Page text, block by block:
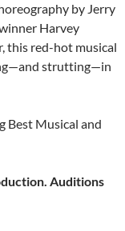
by Jerry
Harvey
this red-hot musical
strutting—in
Best Musical and
Auditions